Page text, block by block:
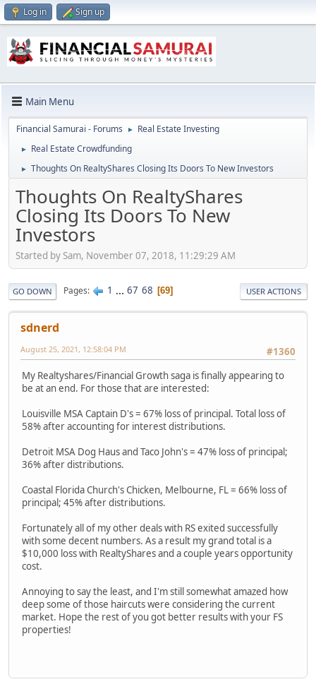
Log in Sign up
Main Menu
Financial Samurai - Forums ► Real Estate Investing
► Real Estate Crowdfunding
► Thoughts On RealtyShares Closing Its Doors To New Investors
Thoughts On RealtyShares
Closing Its Doors To New
Investors
Started by Sam, November 07, 2018, 11:29:29 AM
GO DOWN Pages 1 ... 67 68 69 USER ACTIONS
sdnerd
#1360
August 25, 2021, 12:58:04 PM
My Realtyshares/Financial Growth saga is finally appearing to
be at an end. For those that are interested:
Louisville MSA Captain D's = 67% loss of principal. Total loss of
58% after accounting for interest distributions.
Detroit MSA Dog Haus and Taco John's = 47% loss of principal;
36% after distributions.
Coastal Florida Church's Chicken, Melbourne, FL = 66% loss of
principal; 45% after distributions.
Fortunately all of my other deals with RS exited successfully
with some decent numbers. As a result my grand total is a
$10,000 loss with RealtyShares and a couple years opportunity
cost.
Annoying to say the least, and I'm still somewhat amazed how
deep some of those haircuts were considering the current
market. Hope the rest of you got better results with your FS
properties!